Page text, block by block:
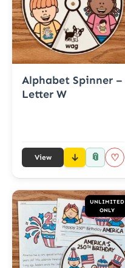
Alphabet Spinner –
Letter W
View 📎 ♡
UNLIMITED
ONLY